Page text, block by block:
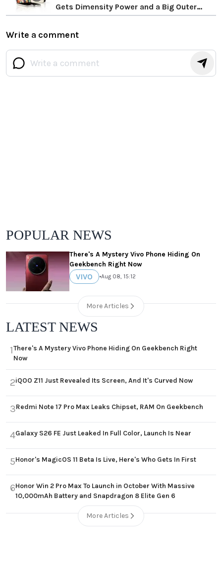
Gets Dimensity Power and a Big Outer
Screen
Write a comment
POPULAR NEWS
There's A Mystery Vivo Phone Hiding On
Geekbench Right Now
VIVO •Aug 08, 15:12
More Articles
LATEST NEWS
1There's A Mystery Vivo Phone Hiding On Geekbench Right
Now
2iQOO Z11 Just Revealed Its Screen, And It's Curved Now
3Redmi Note 17 Pro Max Leaks Chipset, RAM On Geekbench
4Galaxy S26 FE Just Leaked In Full Color, Launch Is Near
5Honor's MagicOS 11 Beta Is Live, Here's Who Gets In First
6Honor Win 2 Pro Max To Launch in October With Massive
10,000mAh Battery and Snapdragon 8 Elite Gen 6
More Articles